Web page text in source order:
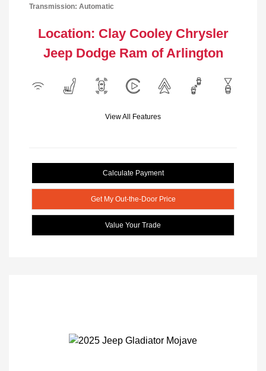
Transmission: Automatic
Location: Clay Cooley Chrysler
Jeep Dodge Ram of Arlington
View All Features
Calculate Payment
Get My Out-the-Door Price
Value Your Trade